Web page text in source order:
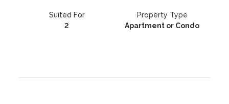
Suited For
2
Property Type
Apartment or Condo